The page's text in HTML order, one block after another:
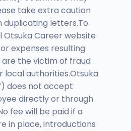
take extra caution
duplicating letters.To
Career website
expenses resulting
are the victim of fraud
authorities.Otsuka
does not accept
directly or through
fee will be paid if a
in place, introductions